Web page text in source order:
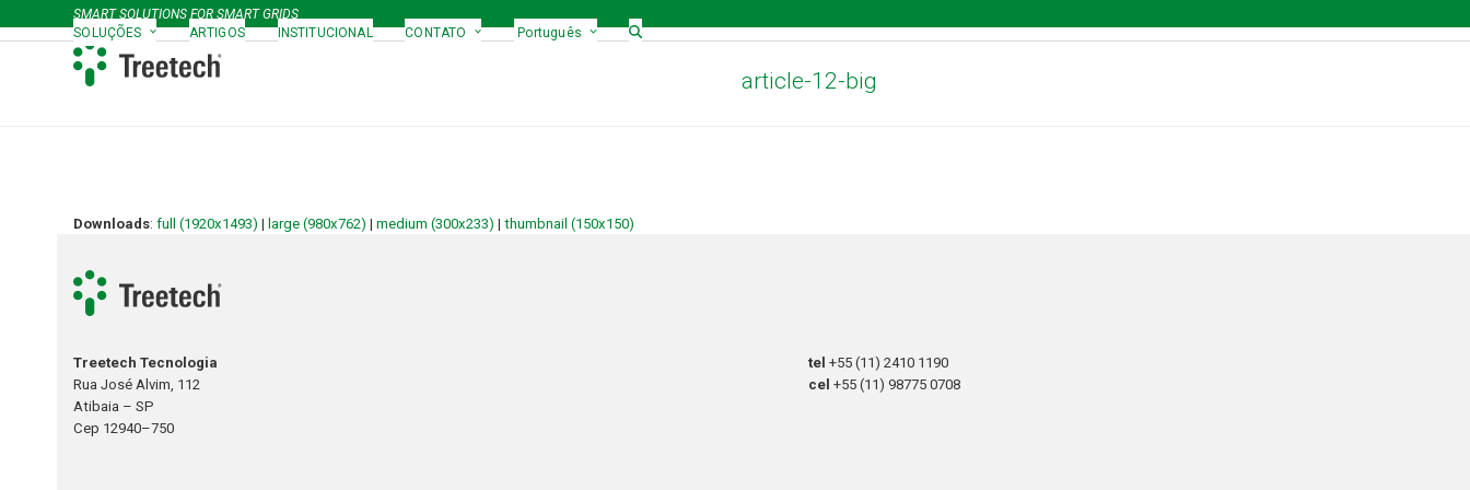
to
SMART SOLUTIONS FOR SMART GRIDS
SOLUÇÕES
ARTIGOS INSTITUCIONAL CONTATO Português
article-12-big
Downloads:full (1920x1493) | large (980x762) |medium (300x233) |thumbnail (150x150)
Treetech Tecnologia
Rua José Alvim, 112
Atibaia – SP
Cep 12940–750
tel+55 (11) 2410 1190
cel+55 (11) 98775 0708